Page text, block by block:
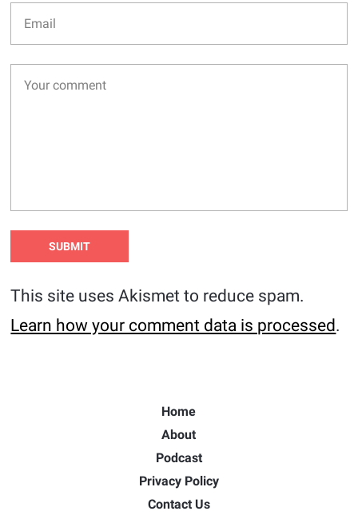
This site uses Akismet to reduce spam.
Learn how your comment data is processed.
Home
About
Podcast
Privacy Policy
Contact Us